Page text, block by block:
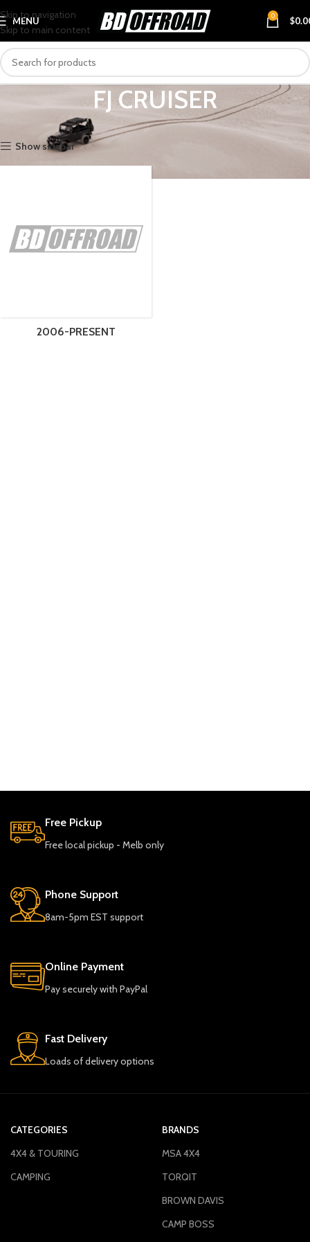
Skip to navigation
Skip to main content
MENU 0 $
FJ CRUISER
VEHICLES TOYOTA
FJ CRUISER
Show sidebar
2006-PRESENT
Free Pickup
Free local pickup - Melb only
Phone Support
8am-5pm EST support
Online Payment
Pay securely with PayPal
Fast Delivery
Loads of delivery options
CATEGORIES
4X4 & TOURING
CAMPING
BRANDS
MSA 4X4
TORQIT
BROWN DAVIS
CAMP BOSS